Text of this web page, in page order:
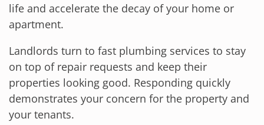
life and accelerate the decay of your home or
apartment.
Landlords turn to fast plumbing services to stay
on top of repair requests and keep their
properties looking good. Responding quickly
demonstrates your concern for the property and
your tenants.